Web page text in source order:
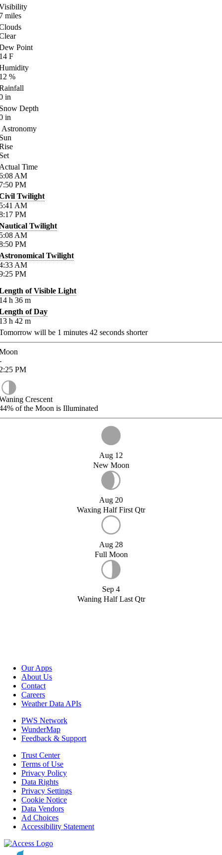
miles
Point
F
%
in
Depth
in
Astronomy
Time
AM
PM
Twilight
AM
PM
Twilight
AM
PM
Twilight
AM
PM
of Visible Light
h 36 m
of Day
h 42 m
will be 1 minutes 42 seconds shorter
PM
Crescent
of the Moon is Illuminated
Aug 12
New Moon
Aug 20
Waxing Half First Qtr
Aug 28
Full Moon
Sep 4
Waning Half Last Qtr
Our Apps
About Us
Contact
Careers
Weather Data APIs
PWS Network
WunderMap
Feedback & Support
Trust Center
Terms of Use
Privacy Policy
Data Rights
Privacy Settings
Cookie Notice
Data Vendors
Ad Choices
Accessibility Statement